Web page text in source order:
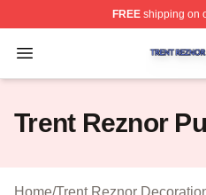
FREEshipping on
Open menu
Trent Reznor Shop ⚡️
Trent Reznor
Home/Trent Reznor